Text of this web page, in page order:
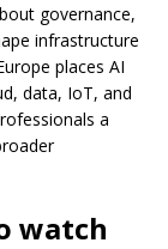
governance,
infrastructure
places AI
data, IoT, and
a
watch